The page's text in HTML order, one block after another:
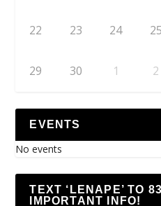
22 23 24 25
29 30 1 2
EVENTS
No events
TEXT ‘LENAPE’ TO
IMPORTANT INFO!